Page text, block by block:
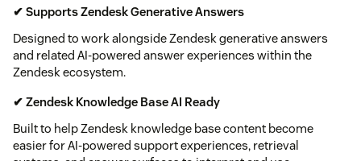
✔ Supports Zendesk Generative Answers
Designed to work alongside Zendesk generative answers
and related AI-powered answer experiences within the
Zendesk ecosystem.
✔ Zendesk Knowledge Base AI Ready
Built to help Zendesk knowledge base content become
easier for AI-powered support experiences, retrieval